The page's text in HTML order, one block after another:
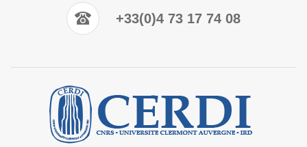
+33(0)4 73 17 74 08